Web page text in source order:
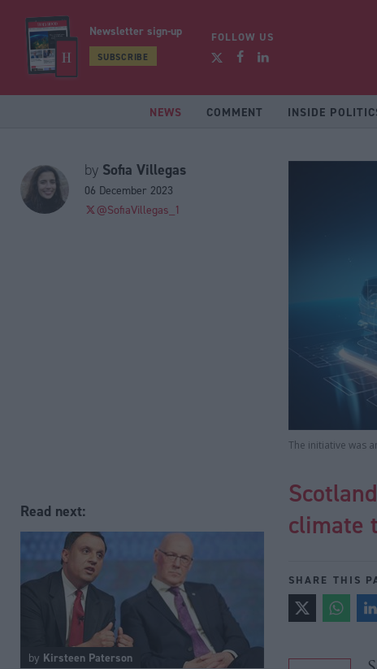
Newsletter sign-up
SUBSCRIBE
FOLLOW US
NEWS COMMENT INSIDE
by Sofia Villegas
06 December 2023
@SofiaVillegas_1
Read next:
by Kirsteen Paterson
The initiative was
climate
SHARE THIS